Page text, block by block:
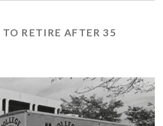
TO RETIRE AFTER 35